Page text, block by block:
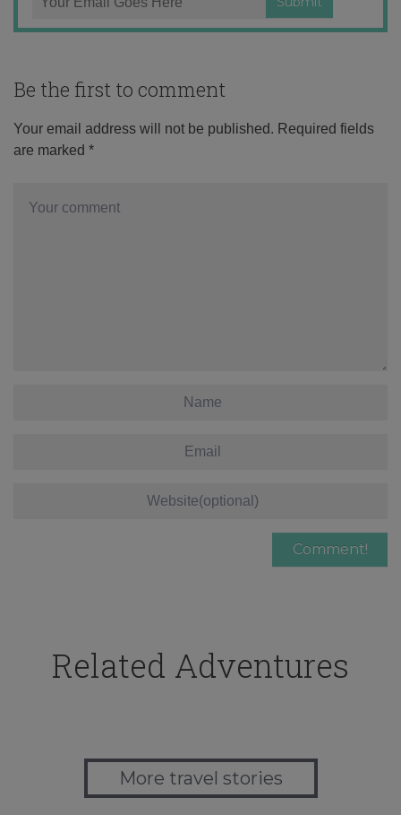
Be the first to comment
Your email address will not be published. Required fields
are marked *
Related Adventures
More travel stories